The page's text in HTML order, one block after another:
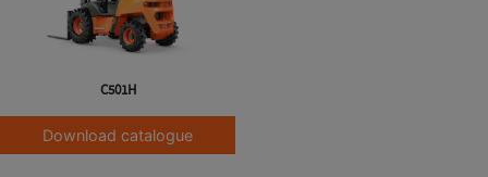
C501H
Download catalogue